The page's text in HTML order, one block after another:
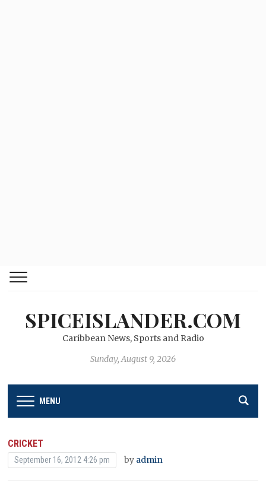
SPICEISLANDER.COM
Caribbean News, Sports and Radio
Sunday, August 9, 2026
MENU
CRICKET
September 16, 2012 4:26 pm by admin